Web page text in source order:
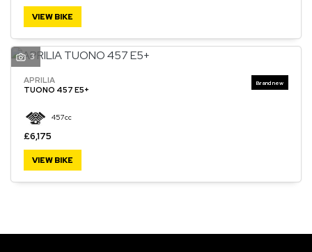
SEARCH
Reset
VIEW BIKE
3
APRILIA
TUONO 457 E5+
457cc
£6,175
VIEW BIKE